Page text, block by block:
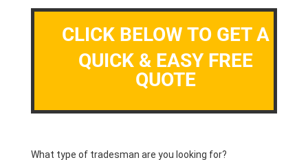
CLICK BELOW TO GET A
QUICK & EASY FREE
QUOTE